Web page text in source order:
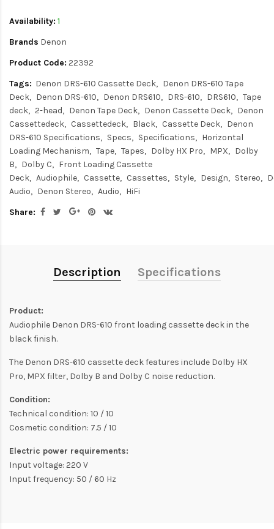
Availability: 1
Brands Denon
Product Code: 22392
Tags: Denon DRS-610 Cassette Deck
Denon DRS-610 Tape
Deck
Denon DRS-610 Denon DRS610 DRS-610 DRS610
Tape
deck
2-head Denon Tape Deck Denon Cassette Deck
Denon
Cassettedeck
Cassettedeck Black Cassette Deck
Denon
DRS-610 Specifications
Specs Specifications
Horizontal
Loading Mechanism
Tape Tapes Dolby HX Pro MPX
Dolby
B
Dolby C
Front Loading Cassette
Deck
Audiophile Cassette Cassettes Style Design Stereo
Audio
Denon Stereo Audio
HiFi
Share:
Description Specifications
Product:
Audiophile Denon DRS-610 front loading cassette deck in the
black finish.
The Denon DRS-610 cassette deck features include Dolby HX
Pro, MPX filter, Dolby B and Dolby C noise reduction.
Condition:
Technical condition: 10 / 10
Cosmetic condition: 7.5 / 10
Electric power requirements:
Input voltage: 220 V
Input frequency: 50 / 60 Hz